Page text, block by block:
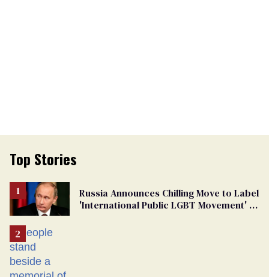
Top Stories
Russia Announces Chilling Move to Label
'International Public LGBT Movement' as